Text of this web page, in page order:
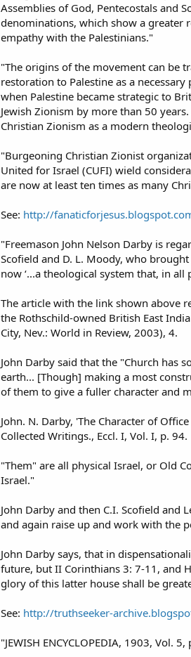
Assemblies of God, Pentecostals and
denominations, which show a greater
empathy with the Palestinians."
"The origins of the movement can be
restoration to Palestine as a
when Palestine became strategic to
Jewish Zionism by more than 50
Christian Zionism as a modern
"Burgeoning Christian Zionist
United for Israel (CUFI) wield
are now at least ten times as many
See: http://
"Freemason John Nelson Darby is
Scofield and D. L. Moody, who
now ‘...a theological system that, in
The article with the link shown above
the Rothschild-owned British East
City, Nev.: World in Review, 2003), 4.
John Darby said that the "Church has
earth... [Though] making a most
of them to give a fuller character and
John. N. Darby, 'The Character of
Collected Writings., Eccl. I, Vol. I, p. 94.
"Them" are all physical Israel, or Old
Israel."
John Darby and then C.I. Scofield
and again raise up and work with the
John Darby says, that in
future, but II Corinthians 3: 7-11, and
glory of this latter house shall be
See: http://truthseeker-
"JEWISH ENCYCLOPEDIA, 1903,